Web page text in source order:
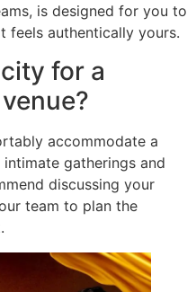
is designed for you to
feels authentically yours.
for a
accommodate a
gatherings and
discussing your
team to plan the